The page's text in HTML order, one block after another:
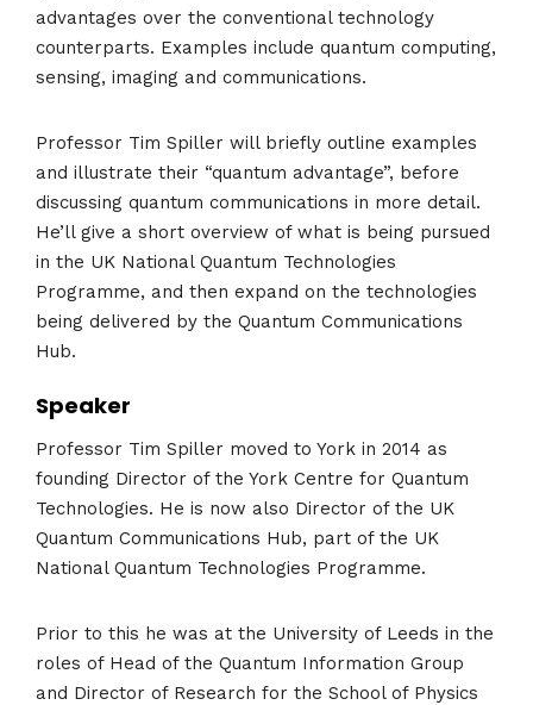
advantages over the conventional technology
counterparts. Examples include quantum computing,
sensing, imaging and communications.
Professor Tim Spiller will briefly outline examples
and illustrate their “quantum advantage”, before
discussing quantum communications in more detail.
He’ll give a short overview of what is being pursued
in the UK National Quantum Technologies
Programme, and then expand on the technologies
being delivered by the Quantum Communications
Hub.
Speaker
Professor Tim Spiller moved to York in 2014 as
founding Director of the York Centre for Quantum
Technologies. He is now also Director of the UK
Quantum Communications Hub, part of the UK
National Quantum Technologies Programme.
Prior to this he was at the University of Leeds in the
roles of Head of the Quantum Information Group
and Director of Research for the School of Physics